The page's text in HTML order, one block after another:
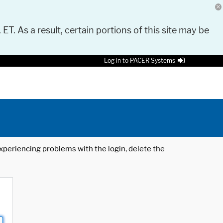
As a result, certain portions of this site may be
Log in to PACER Systems
problems with the login, delete the